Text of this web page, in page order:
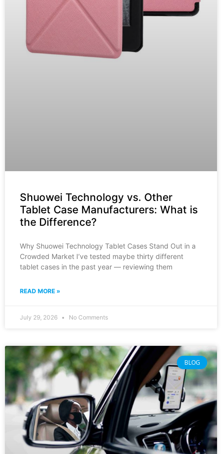
Shuowei Technology vs. Other
Tablet Case Manufacturers: What is
the Difference?
Why Shuowei Technology Tablet Cases Stand Out in a
Crowded Market I’ve tested maybe thirty different
tablet cases in the past year — reviewing them
READ MORE »
July 29, 2026 No Comments
BLOG